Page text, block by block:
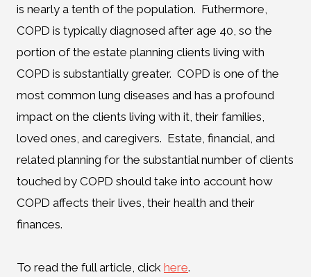
is nearly a tenth of the population. Futhermore,
COPD is typically diagnosed after age 40, so the
portion of the estate planning clients living with
COPD is substantially greater. COPD is one of the
most common lung diseases and has a profound
impact on the clients living with it, their families,
loved ones, and caregivers. Estate, financial, and
related planning for the substantial number of clients
touched by COPD should take into account how
COPD affects their lives, their health and their
finances.
To read the full article, click here.